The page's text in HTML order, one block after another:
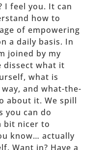
I feel you. It can
how to
of empowering
a daily basis. In
joined by my
dissect what it
what is
and what-the-
about it. We spill
you can do
bit nicer to
know… actually
Want in? Have a